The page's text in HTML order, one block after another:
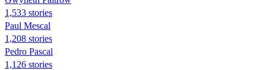
1,533 stories
Paul Mescal
1,208 stories
Pedro Pascal
1,126 stories